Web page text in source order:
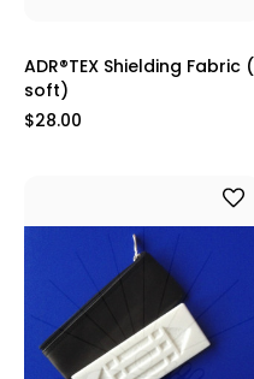
ADR®TEX Shielding Fabric (
soft)
$28.00